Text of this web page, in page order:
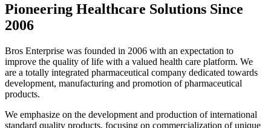
Pioneering Healthcare Solutions Since
2006
Bros Enterprise was founded in 2006 with an expectation to
improve the quality of life with a valued health care platform. We
are a totally integrated pharmaceutical company dedicated towards
development, manufacturing and promotion of pharmaceutical
products.
We emphasize on the development and production of international
standard quality products, focusing on commercialization of unique